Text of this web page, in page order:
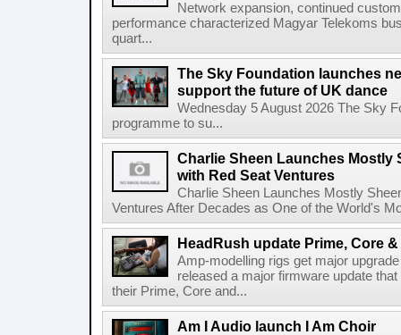
Network expansion, continued
performance characterized Magyar Telekoms
quart...
The Sky Foundation launches
support the future of UK dance
Wednesday 5 August 2026 The Sky
programme to su...
Charlie Sheen Launches Mostly
with Red Seat Ventures
Charlie Sheen Launches Mostly
Ventures After Decades as One of the World's
HeadRush update Prime, Core
Amp-modelling rigs get major
released a major firmware update
their Prime, Core and...
Am I Audio launch I Am Choir